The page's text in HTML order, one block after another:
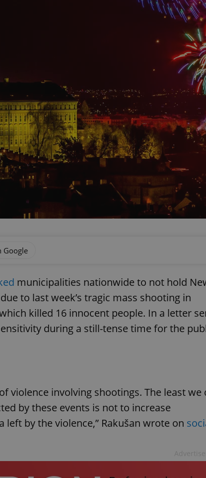
Google
municipalities nationwide to not hold
to last week’s tragic mass shooting in
killed 16 innocent people. In a letter
during a still-tense time for the
violence involving shootings. The least we
by these events is not to increase
by the violence,” Rakušan wrote on